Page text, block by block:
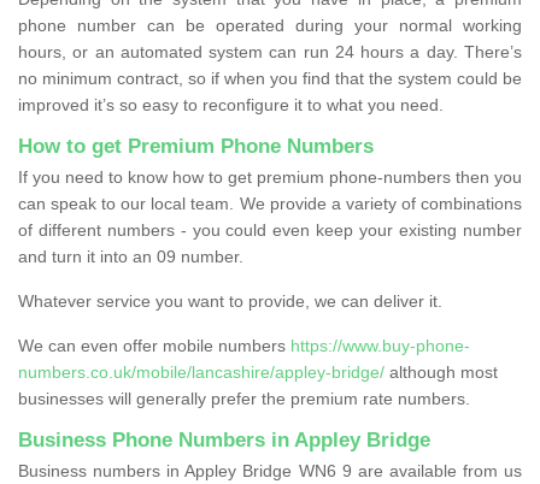
phone number can be operated during your normal working
hours, or an automated system can run 24 hours a day. There’s
no minimum contract, so if when you find that the system could be
improved it’s so easy to reconfigure it to what you need.
How to get Premium Phone Numbers
If you need to know how to get premium phone-numbers then you
can speak to our local team. We provide a variety of combinations
of different numbers - you could even keep your existing number
and turn it into an 09 number.
Whatever service you want to provide, we can deliver it.
We can even offer mobile numbers https://www.buy-phone-
numbers.co.uk/mobile/lancashire/appley-bridge/ although most
businesses will generally prefer the premium rate numbers.
Business Phone Numbers in Appley Bridge
Business numbers in Appley Bridge WN6 9 are available from us